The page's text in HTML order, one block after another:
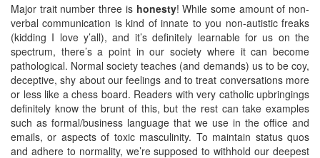
Major trait number three is honesty! While some amount of non-
verbal communication is kind of innate to you non-autistic freaks
(kidding I love y’all), and it’s definitely learnable for us on the
spectrum, there’s a point in our society where it can become
pathological. Normal society teaches (and demands) us to be coy,
deceptive, shy about our feelings and to treat conversations more
or less like a chess board. Readers with very catholic upbringings
definitely know the brunt of this, but the rest can take examples
such as formal/business language that we use in the office and
emails, or aspects of toxic masculinity. To maintain status quos
and adhere to normality, we’re supposed to withhold our deepest